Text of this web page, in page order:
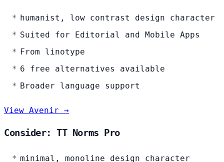
humanist, low contrast design character
Suited for Editorial and Mobile Apps
From linotype
6 free alternatives available
Broader language support
View Avenir →
Consider: TT Norms Pro
minimal, monoline design character